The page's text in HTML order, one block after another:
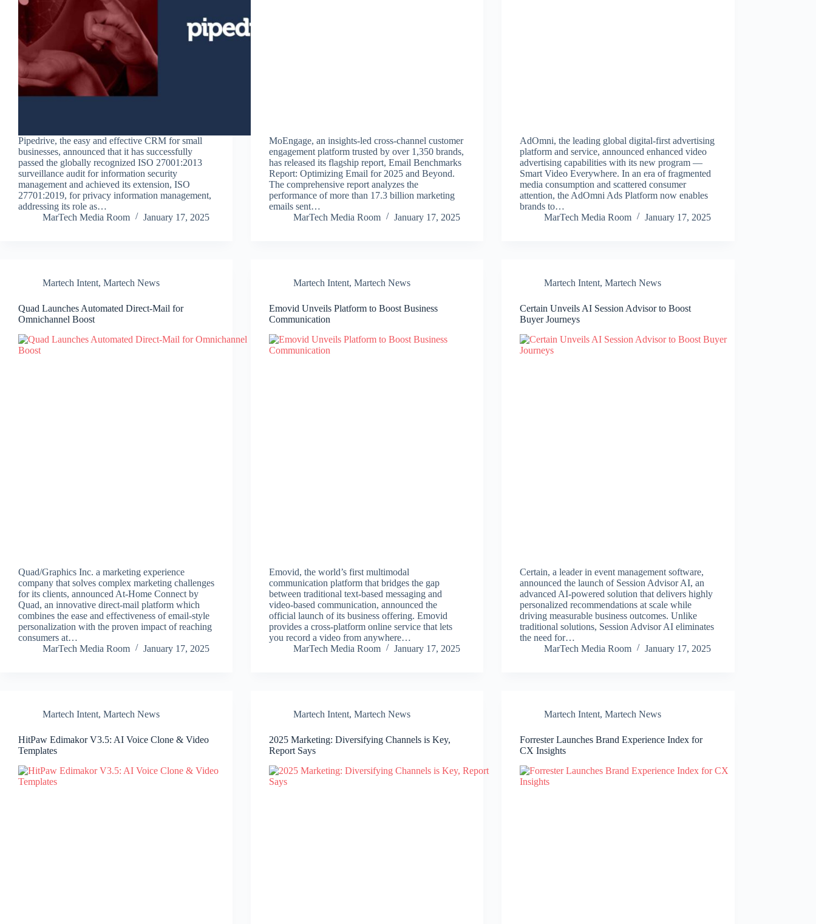
Pipedrive, the easy and effective CRM for small
businesses, announced that it has successfully
passed the globally recognized ISO 27001:2013
surveillance audit for information security
management and achieved its extension, ISO
27701:2019, for privacy information management,
addressing its role as…
MarTech Media Room
January 17, 2025
MoEngage, an insights-led cross-channel customer
engagement platform trusted by over 1,350 brands,
has released its flagship report, Email Benchmarks
Report: Optimizing Email for 2025 and Beyond.
The comprehensive report analyzes the
performance of more than 17.3 billion marketing
emails sent…
MarTech Media Room
January 17, 2025
AdOmni, the leading global digital-first advertising
platform and service, announced enhanced video
advertising capabilities with its new program —
Smart Video Everywhere. In an era of fragmented
media consumption and scattered consumer
attention, the AdOmni Ads Platform now enables
brands to…
MarTech Media Room
January 17, 2025
Martech Intent, Martech News
Quad Launches Automated Direct-Mail for
Omnichannel Boost
Quad/Graphics Inc. a marketing experience
company that solves complex marketing challenges
for its clients, announced At-Home Connect by
Quad, an innovative direct-mail platform which
combines the ease and effectiveness of email-style
personalization with the proven impact of reaching
consumers at…
MarTech Media Room
January 17, 2025
Martech Intent,Martech News
Emovid Unveils Platform to Boost Business
Communication
Emovid, the world’s first multimodal
communication platform that bridges the gap
between traditional text-based messaging and
video-based communication, announced the
official launch of its business offering. Emovid
provides a cross-platform online service that lets
you record a video from anywhere…
MarTech Media Room
January 17, 2025
Martech Intent,Martech News
Certain Unveils AI Session Advisor to Boost
Buyer Journeys
Certain, a leader in event management software,
announced the launch of Session Advisor AI, an
advanced AI-powered solution that delivers highly
personalized recommendations at scale while
driving measurable business outcomes. Unlike
traditional solutions, Session Advisor AI eliminates
the need for…
MarTech Media Room
January 17, 2025
Martech Intent, Martech News
HitPaw Edimakor V3.5: AI Voice Clone & Video
Templates
Martech Intent,Martech News
2025 Marketing: Diversifying Channels is Key,
Report Says
Martech Intent,Martech News
Forrester Launches Brand Experience Index for
CX Insights